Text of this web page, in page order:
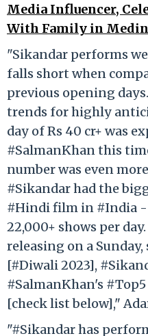
Media Influencer,
With Family in
"Sikandar performs
falls short when
previous opening
trends for highly
day of Rs 40 cr+ was
#SalmanKhan this
number was even
#Sikandar had the
#Hindi film in #India -
22,000+ shows per
releasing on a
[#Diwali 2023],
#SalmanKhan's
[check list below],"
"#Sikandar has